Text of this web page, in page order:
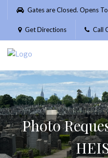
Please
website
includes
accessibility
system.
Gates are Closed. Opens
Get Directions Call
Photo